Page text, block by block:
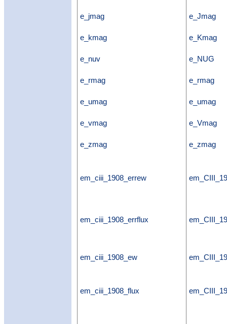
e_jmag e_Jmag
e_kmag e_Kmag
e_nuv e_NUG
e_rmag e_rmag
e_umag e_umag
e_vmag e_Vmag
e_zmag e_zmag
em_ciii_1908_errew
em_ciii_1908_errflux
em_ciii_1908_ew
em_ciii_1908_flux